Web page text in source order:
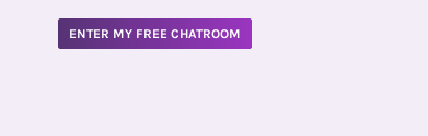
ENTER MY FREE CHATROOM